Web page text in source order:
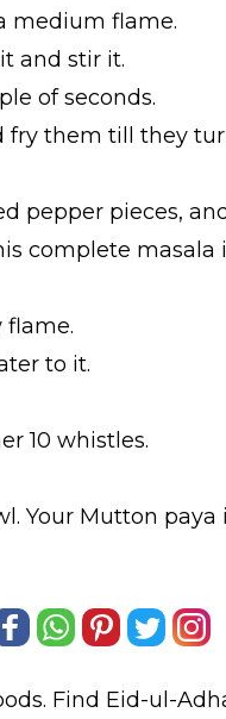
medium flame.
and stir it.
of seconds.
fry them till they
pepper pieces,
complete
flame.
to it.
10 whistles.
Your Mutton paya
Find Eid-ul-